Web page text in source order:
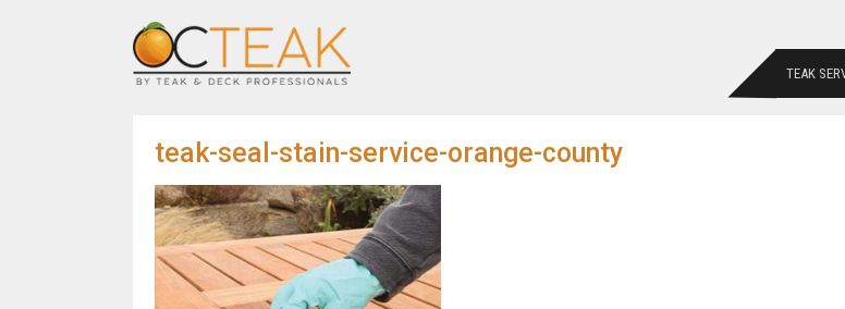
TEAK
teak-seal-stain-service-orange-county